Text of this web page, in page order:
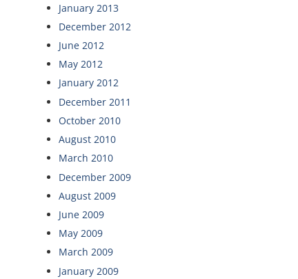
January 2013
December 2012
June 2012
May 2012
January 2012
December 2011
October 2010
August 2010
March 2010
December 2009
August 2009
June 2009
May 2009
March 2009
January 2009